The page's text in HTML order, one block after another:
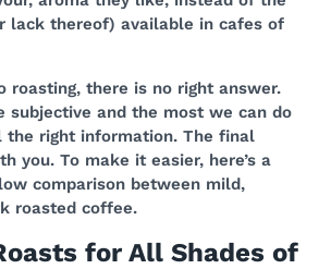
lack thereof) available in cafes of
roasting, there is no right answer.
subjective and the most we can do
the right information. The final
you. To make it easier, here’s a
comparison between mild,
roasted coffee.
for All Shades of